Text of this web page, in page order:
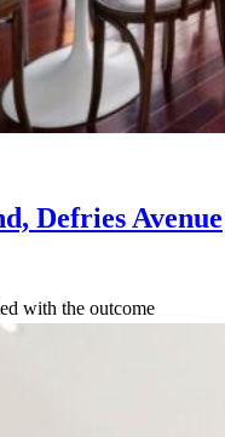
Defries Avenue
with the outcome